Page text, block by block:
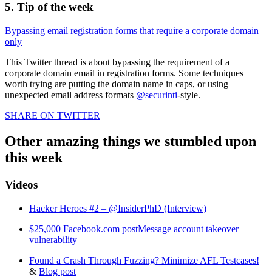
5. Tip of the week
Bypassing email registration forms that require a corporate domain
only
This Twitter thread is about bypassing the requirement of a
corporate domain email in registration forms. Some techniques
worth trying are putting the domain name in caps, or using
unexpected email address formats @securinti-style.
SHARE ON TWITTER
Other amazing things we stumbled upon
this week
Videos
Hacker Heroes #2 – @InsiderPhD (Interview)
$25,000 Facebook.com postMessage account takeover
vulnerability
Found a Crash Through Fuzzing? Minimize AFL Testcases!
& Blog post